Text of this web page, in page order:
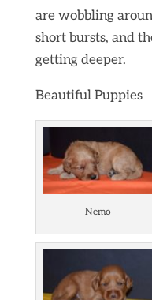
are wobbling
short bursts, and
getting deeper.
Beautiful Puppies
Nemo